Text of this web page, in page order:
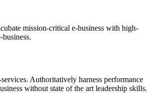
mission-critical e-business with high-
Authoritatively harness performance
without state of the art leadership skills.